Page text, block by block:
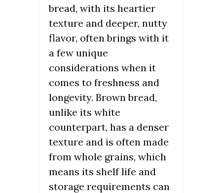
bread, with its heartier
texture and deeper, nutty
flavor, often brings with it
a few unique
considerations when it
comes to freshness and
longevity. Brown bread,
unlike its white
counterpart, has a denser
texture and is often made
from whole grains, which
means its shelf life and
storage requirements can